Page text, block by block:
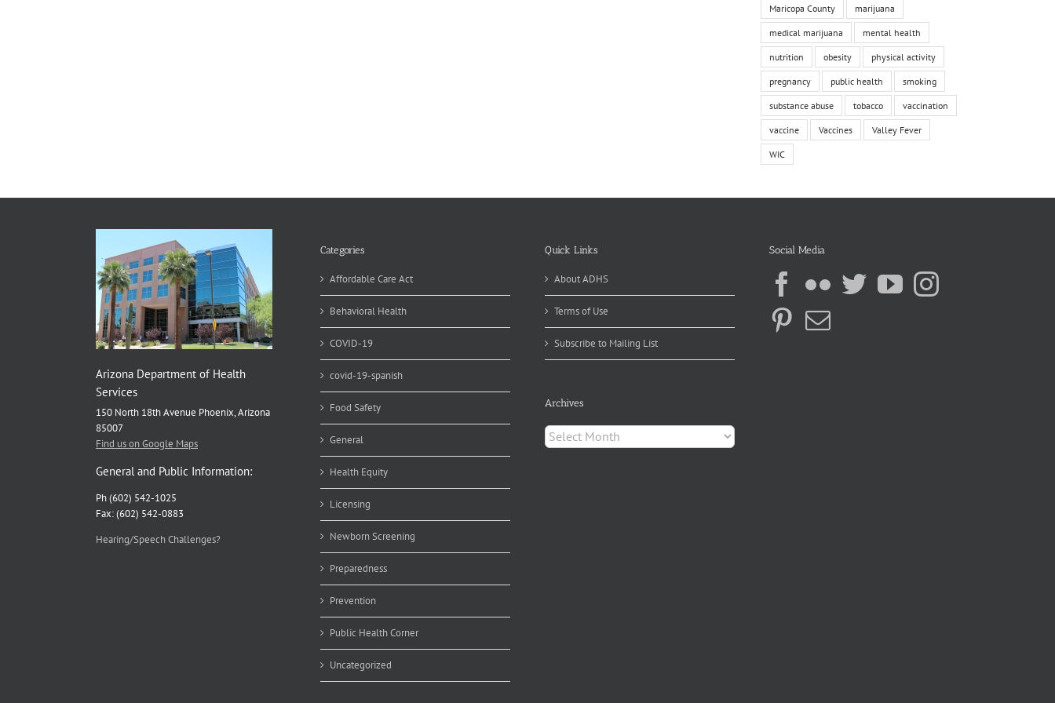
Maricopa County marijuana
medical marijuana mental health
nutrition obesity physical activity
pregnancy public health smoking
substance abuse tobacco vaccination
vaccine Vaccines Valley Fever
WIC
Arizona Department of Health
Services
150 North 18th Avenue Phoenix, Arizona
85007
Find us on Google Maps
General and Public Information:
Ph (602) 542-1025
Fax: (602) 542-0883
Hearing/Speech Challenges?
Categories
Affordable Care Act
Behavioral Health
COVID-19
covid-19-spanish
Food Safety
General
Health Equity
Licensing
Newborn Screening
Preparedness
Prevention
Public Health Corner
Uncategorized
Quick Links
About ADHS
Terms of Use
Subscribe to Mailing List
Archives
Archives
Social Media